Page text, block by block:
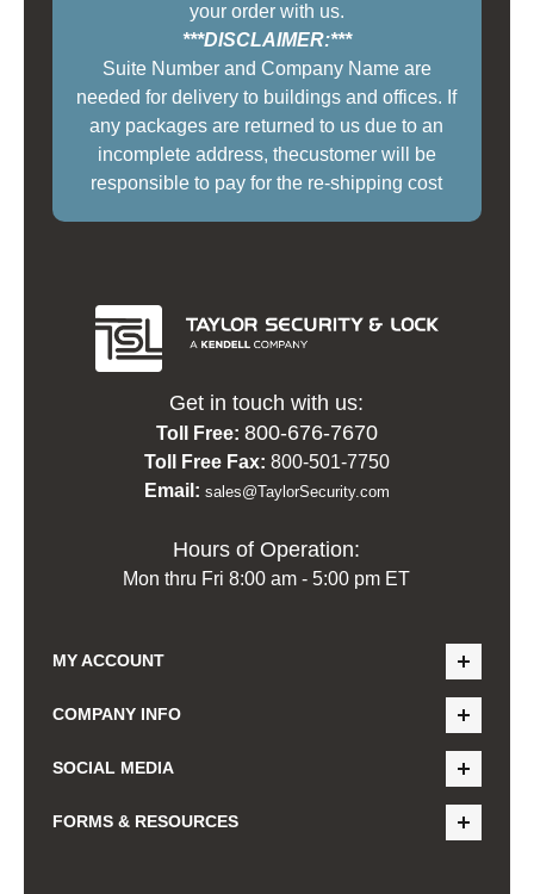
your order with us.
***DISCLAIMER:***
Suite Number and Company Name are
needed for delivery to buildings and offices. If
any packages are returned to us due to an
incomplete address, thecustomer will be
responsible to pay for the re-shipping cost
Get in touch with us:
Toll Free: 800-676-7670
Toll Free Fax: 800-501-7750
Email: sales@TaylorSecurity.com
Hours of Operation:
Mon thru Fri 8:00 am - 5:00 pm ET
MY ACCOUNT
COMPANY INFO
SOCIAL MEDIA
FORMS & RESOURCES